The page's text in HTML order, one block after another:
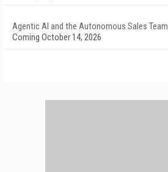
Agentic AI and the Autonomous Sales Team
Coming October 14, 2026